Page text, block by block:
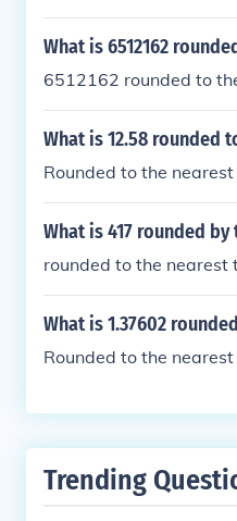
What is 6512162
6512162 rounded to
What is 12.58 rounded
Rounded to the
What is 417 rounded by
rounded to the nearest
What is 1.37602
Rounded to the
Trending